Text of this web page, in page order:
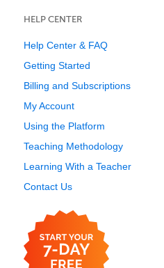
HELP CENTER
Help Center & FAQ
Getting Started
Billing and Subscriptions
My Account
Using the Platform
Teaching Methodology
Learning With a Teacher
Contact Us